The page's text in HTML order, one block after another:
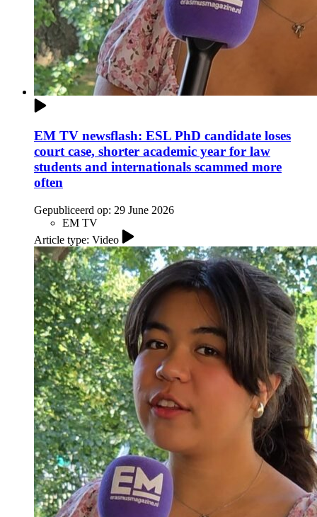
EM TV newsflash: ESL PhD candidate loses
court case, shorter academic year for law
students and internationals scammed more
often
Gepubliceerd op: 29 June 2026
EM TV
Article type: Video